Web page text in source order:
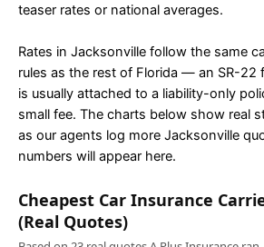
teaser rates or national averages.
Rates in Jacksonville follow the same
rules as the rest of Florida — an SR-22
is usually attached to a liability-only
small fee. The charts below show real
as our agents log more Jacksonville
numbers will appear here.
Cheapest Car Insurance
(Real Quotes)